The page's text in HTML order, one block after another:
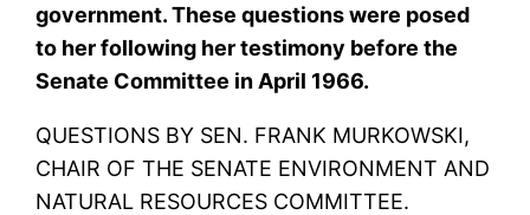
government. These questions were posed
to her following her testimony before the
Senate Committee in April 1966.
QUESTIONS BY SEN. FRANK MURKOWSKI,
CHAIR OF THE SENATE ENVIRONMENT AND
NATURAL RESOURCES COMMITTEE.